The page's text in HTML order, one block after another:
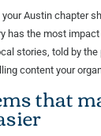
Austin chapter
has the most
stories, told by
content your
that